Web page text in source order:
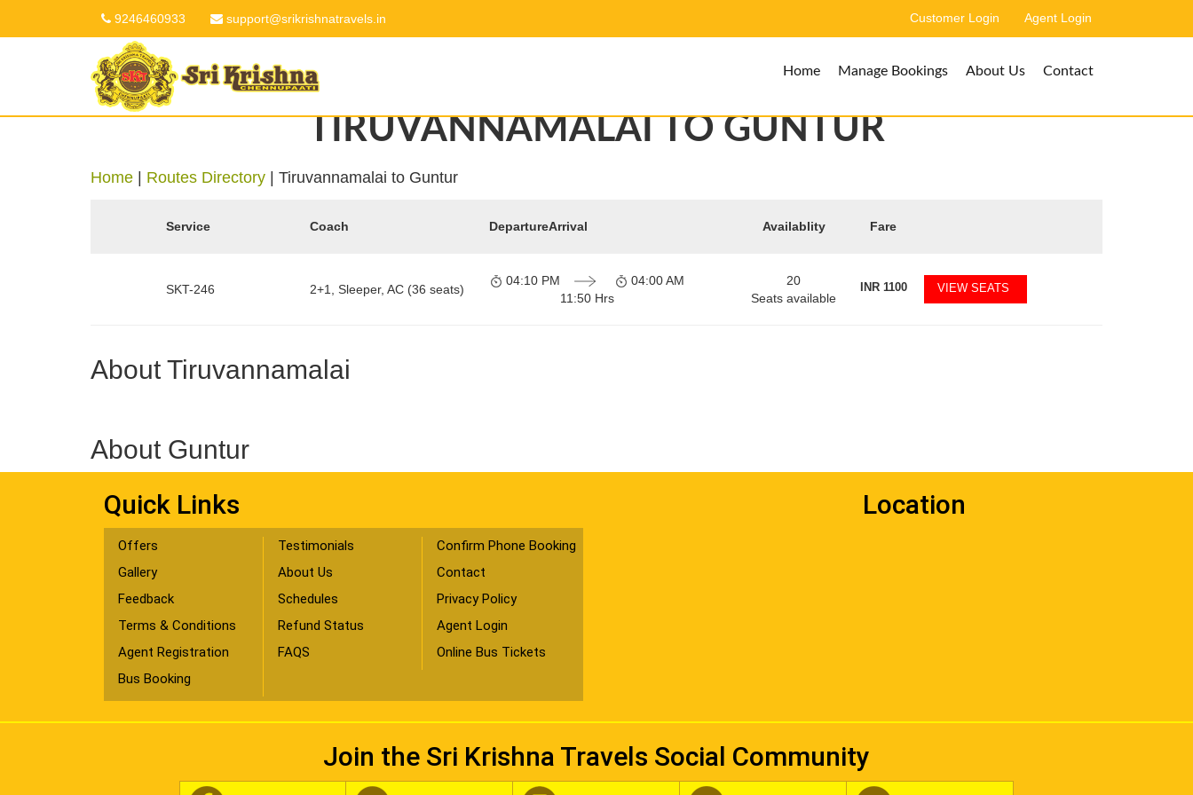
9246460933 support@srikrishnatravels.in Customer Login Agent Login
Home Manage Bookings About Us Contact
TIRUVANNAMALAI TO GUNTUR
Home | Routes Directory | Tiruvannamalai to Guntur
Service Coach DepartureArrival Availablity Fare
SKT-246 2+1, Sleeper, AC (36 seats)
04:10 PM
11:50 Hrs
04:00 AM
20
Seats available
INR1100 VIEW SEATS
About Tiruvannamalai
About Guntur
Quick Links
Offers Testimonials
Confirm Phone Booking
Gallery
About Us
Contact
Feedback
Schedules
Privacy Policy
Terms & Conditions
Refund Status
Agent Login
Agent Registration
FAQS
Online Bus Tickets
Bus Booking
Location
Join the Sri Krishna Travels Social Community